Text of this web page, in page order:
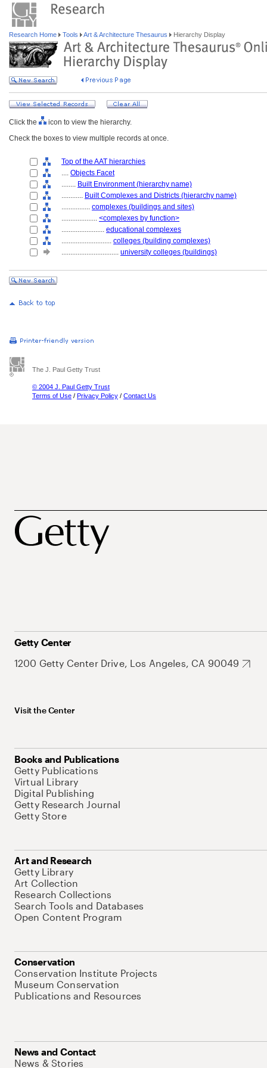
Research Home Tools Art & Architecture Thesaurus Hierarchy Display
Click the
icon to view the hierarchy.
Check the boxes to view multiple records at once.
Top of the AAT hierarchies
.... Objects Facet
........ Built Environment (hierarchy name)
............ Built Complexes and Districts (hierarchy name)
................ complexes (buildings and sites)
.................... <complexes by function>
........................ educational complexes
............................ colleges (building complexes)
................................ university colleges (buildings)
The J. Paul Getty Trust
© 2004 J. Paul Getty Trust
Terms of Use / Privacy Policy / Contact Us
Getty Center
1200 Getty Center Drive, Los Angeles, CA 90049
Visit the Center
Books and Publications
Getty Publications
Virtual Library
Digital Publishing
Getty Research Journal
Getty Store
Art and Research
Getty Library
Art Collection
Research Collections
Search Tools and Databases
Open Content Program
Conservation
Conservation Institute Projects
Museum Conservation
Publications and Resources
News and Contact
News & Stories